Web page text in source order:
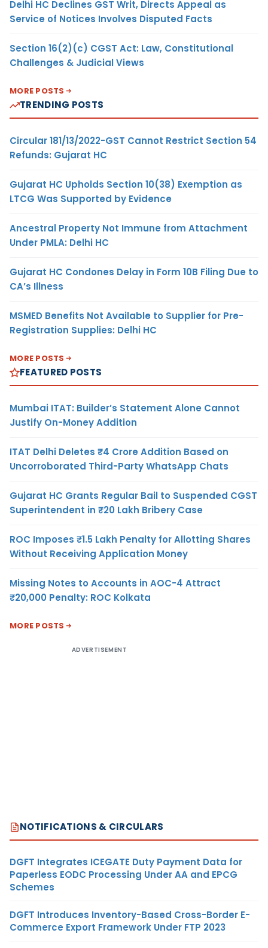
Delhi HC Declines GST Writ, Directs Appeal as
Service of Notices Involves Disputed Facts
Section 16(2)(c) CGST Act: Law, Constitutional
Challenges & Judicial Views
MORE POSTS
TRENDING POSTS
Circular 181/13/2022-GST Cannot Restrict Section 54
Refunds: Gujarat HC
Gujarat HC Upholds Section 10(38) Exemption as
LTCG Was Supported by Evidence
Ancestral Property Not Immune from Attachment
Under PMLA: Delhi HC
Gujarat HC Condones Delay in Form 10B Filing Due to
CA’s Illness
MSMED Benefits Not Available to Supplier for Pre-
Registration Supplies: Delhi HC
MORE POSTS
FEATURED POSTS
Mumbai ITAT: Builder’s Statement Alone Cannot
Justify On-Money Addition
ITAT Delhi Deletes ₹4 Crore Addition Based on
Uncorroborated Third-Party WhatsApp Chats
Gujarat HC Grants Regular Bail to Suspended CGST
Superintendent in ₹20 Lakh Bribery Case
ROC Imposes ₹1.5 Lakh Penalty for Allotting Shares
Without Receiving Application Money
Missing Notes to Accounts in AOC-4 Attract
₹20,000 Penalty: ROC Kolkata
MORE POSTS
ADVERTISEMENT
NOTIFICATIONS & CIRCULARS
DGFT Integrates ICEGATE Duty Payment Data for
Paperless EODC Processing Under AA and EPCG
Schemes
DGFT Introduces Inventory-Based Cross-Border E-
Commerce Export Framework Under FTP 2023